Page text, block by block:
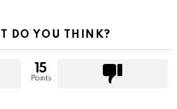
DO YOU THINK?
15
Points